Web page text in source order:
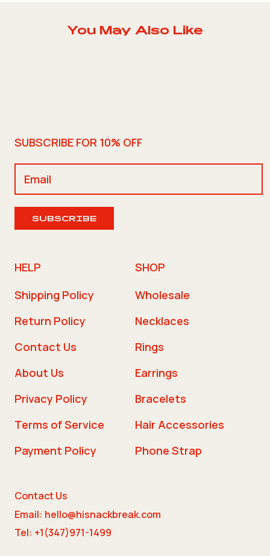
You May Also Like
SUBSCRIBE FOR 10% OFF
SUBSCRIBE
HELP
Shipping Policy
Return Policy
Contact Us
About Us
Privacy Policy
Terms of Service
Payment Policy
SHOP
Wholesale
Necklaces
Rings
Earrings
Bracelets
Hair Accessories
Phone Strap
Contact Us
Email: hello@hisnackbreak.com
Tel: +1(347)971-1499